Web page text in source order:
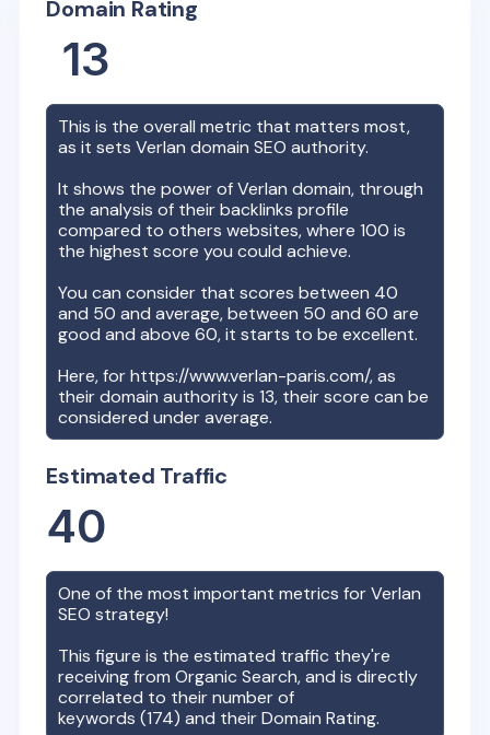
Domain Rating
13
This is the overall metric that matters most,
as it setsVerlan domain SEO authority.
It shows the power ofVerlan domain, through
the analysis of their backlinks profile
compared to others websites, where 100 is
the highest score you could achieve.
You can consider that scores between 40
and 50 and average, between 50 and 60 are
good and above 60, it starts to be excellent.
Here, forhttps://www.verlan-paris.com/, as
their domain authority is13, their score can be
considered under average.
Estimated Traffic
40
One of the most important metrics forVerlan
SEO strategy!
This figure is the estimated traffic they're
receiving from Organic Search, and is directly
correlated to their number of
keywords (174) and their Domain Rating.